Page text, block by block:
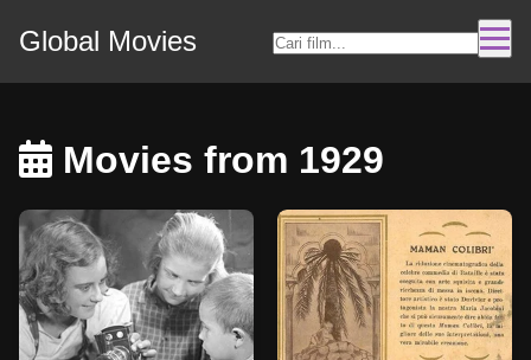
Global Movies
Movies from 1929